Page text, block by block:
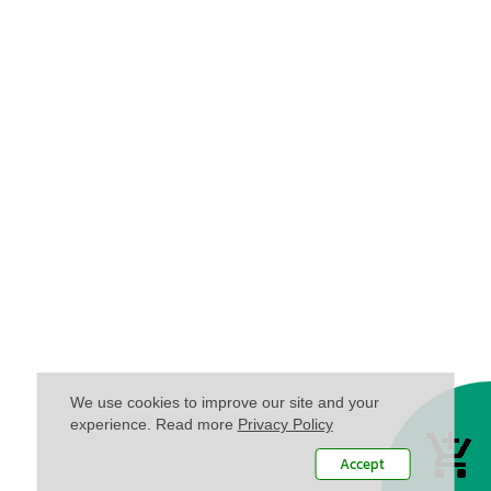
We use cookies to improve our site and your
experience. Read more Privacy Policy
Accept